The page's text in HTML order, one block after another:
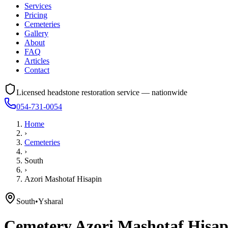
Services
Pricing
Cemeteries
Gallery
About
FAQ
Articles
Contact
Licensed headstone restoration service — nationwide
054-731-0054
Home
›
Cemeteries
›
South
›
Azori Mashotaf Hisapin
South•Ysharal